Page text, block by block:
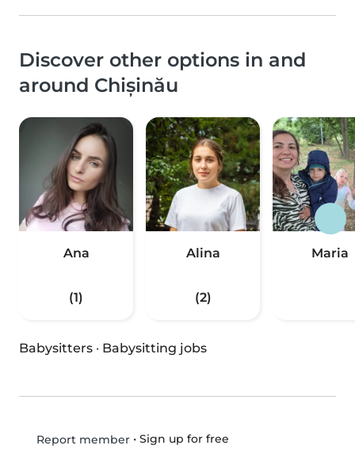
Discover other options in and
around Chișinău
Ana
(1)
Alina
(2)
Maria
Babysitters · Babysitting jobs
Report member• Sign up for free